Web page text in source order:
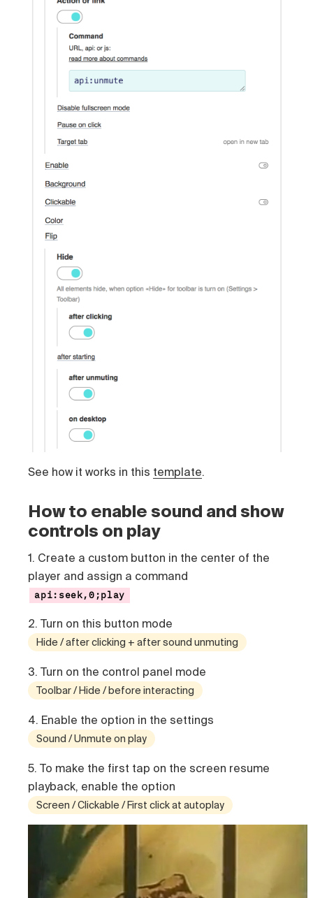
See how it works in this template.
How to enable sound and show
controls on play
1. Create a custom button in the center of the
player and assign a command
api:seek,0;play
2. Turn on this button mode
Hide / after clicking + after sound unmuting
3. Turn on the control panel mode
Toolbar / Hide / before interacting
4. Enable the option in the settings
Sound / Unmute on play
5. To make the first tap on the screen resume
playback, enable the option
Screen / Clickable / First click at autoplay